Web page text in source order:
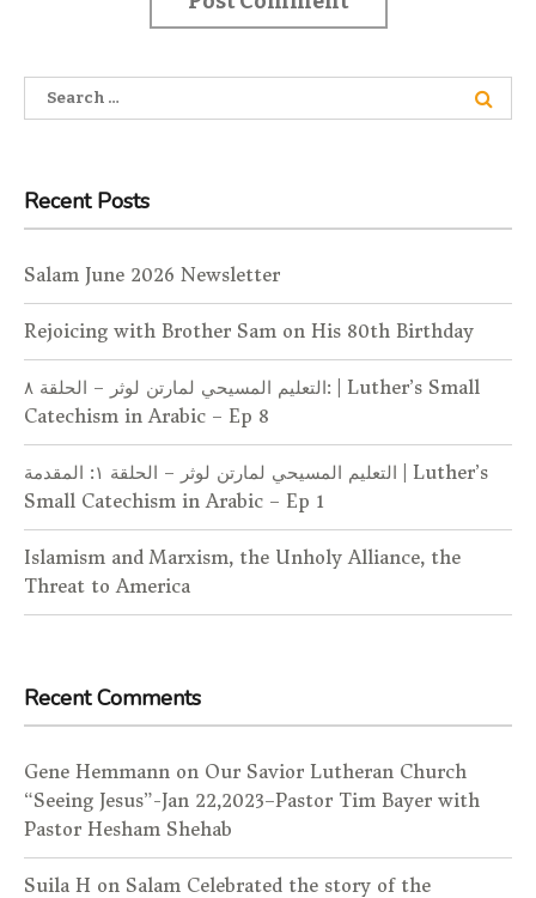
Search for:
Recent Posts
Salam June 2026 Newsletter
Rejoicing with Brother Sam on His 80th Birthday
التعليم المسيحي لمارتن لوثر – الحلقة ٨: | Luther’s Small
Catechism in Arabic – Ep 8
التعليم المسيحي لمارتن لوثر – الحلقة ١: المقدمة | Luther’s
Small Catechism in Arabic – Ep 1
Islamism and Marxism, the Unholy Alliance, the
Threat to America
Recent Comments
Gene Hemmann on Our Savior Lutheran Church
“Seeing Jesus”-Jan 22,2023–Pastor Tim Bayer with
Pastor Hesham Shehab
Suila H on Salam Celebrated the story of the